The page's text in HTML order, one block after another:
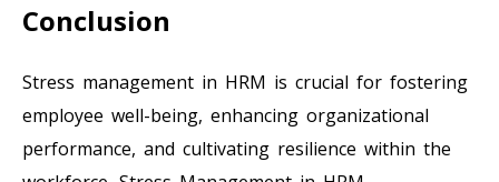
Conclusion
Stress management in HRM is crucial for fostering
employee well-being, enhancing organizational
performance, and cultivating resilience within the